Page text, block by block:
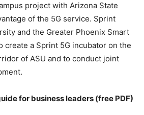
project with Arizona State
of the 5G service. Sprint
and the Greater Phoenix Smart
create a Sprint 5G incubator on the
of ASU and to conduct joint
for business leaders (free PDF)